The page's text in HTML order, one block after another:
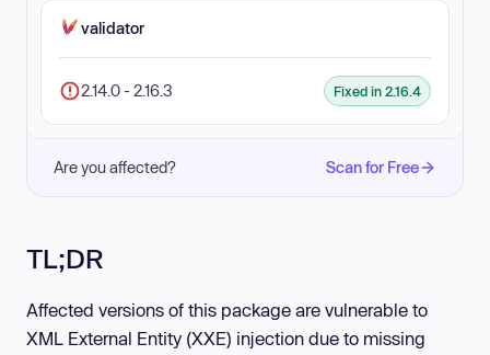
validator
2.14.0 - 2.16.3 Fixed in 2.16.4
Are you affected? Scan for Free
TL;DR
Affected versions of this package are vulnerable to
XML External Entity (XXE) injection due to missing